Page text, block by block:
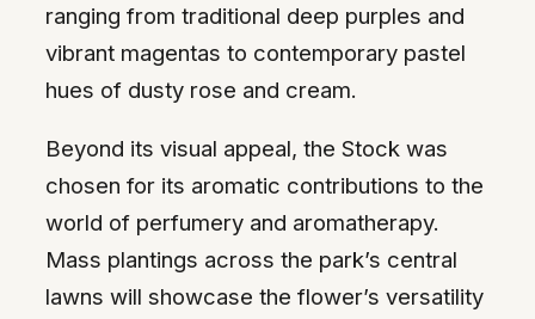
ranging from traditional deep purples and
vibrant magentas to contemporary pastel
hues of dusty rose and cream.
Beyond its visual appeal, the Stock was
chosen for its aromatic contributions to the
world of perfumery and aromatherapy.
Mass plantings across the park’s central
lawns will showcase the flower’s versatility